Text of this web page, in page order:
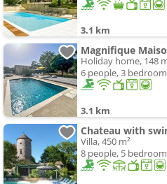
3.1 km
Magnifique
Holiday home, 148
6 people, 3
3.1 km
Chateau with
Villa, 450 m²
8 people, 5